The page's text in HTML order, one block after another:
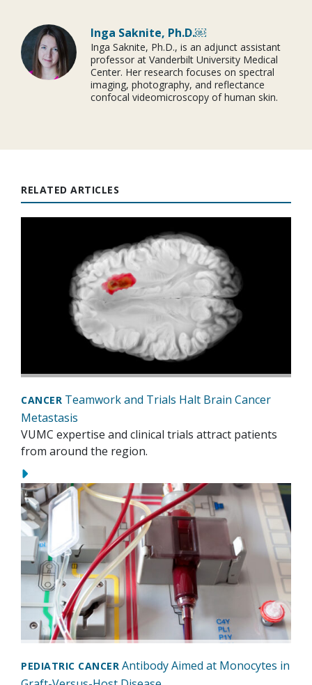
Inga Saknite, Ph.D.￼
Inga Saknite, Ph.D., is an adjunct assistant
professor at Vanderbilt University Medical
Center. Her research focuses on spectral
imaging, photography, and reflectance
confocal videomicroscopy of human skin.
RELATED ARTICLES
CANCER Teamwork and Trials Halt Brain Cancer
Metastasis
VUMC expertise and clinical trials attract patients
from around the region.
PEDIATRIC CANCER Antibody Aimed at Monocytes in